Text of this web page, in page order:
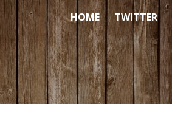
HOME TWITTER